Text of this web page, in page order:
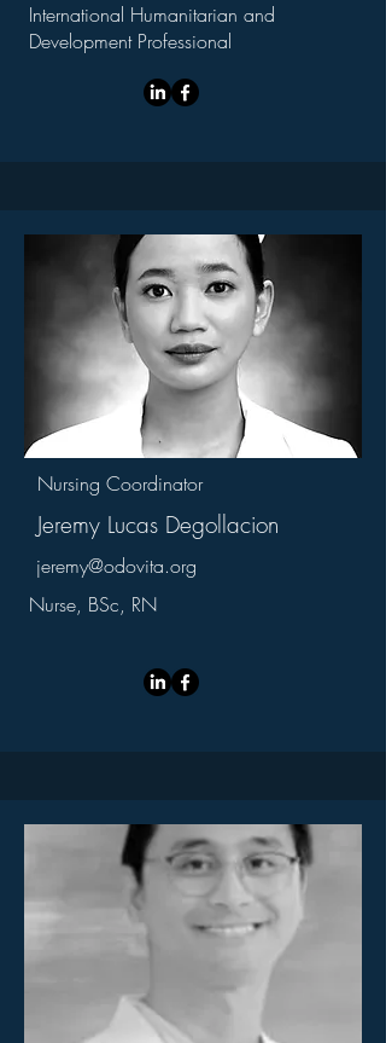
International Humanitarian and
Development Professional
Nursing Coordinator
Jeremy Lucas Degollacion
jeremy@odovita.org
Nurse, BSc, RN